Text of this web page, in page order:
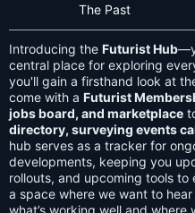
The Past
Introducing the Futurist Hub
central place for exploring
you'll gain a firsthand look at
come with a Futurist
jobs board, and marketplace
directory, surveying events
hub serves as a tracker for
developments, keeping you
rollouts, and upcoming tools
a space where we want to
what’s working well and